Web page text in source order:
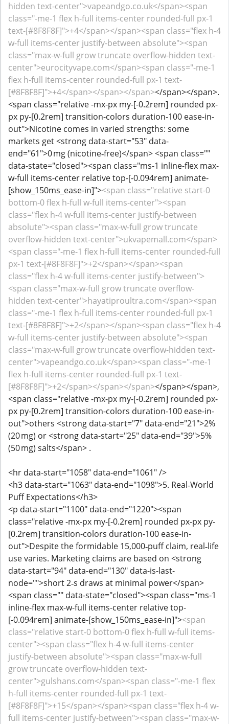
hidden text-center">vapeandgo.co.uk</span><span
class="-me-1 flex h-full items-center rounded-full px-1
text-[#8F8F8F]">+4</span></span><span class="flex h-4
w-full items-center justify-between absolute"><span
class="max-w-full grow truncate overflow-hidden text-
center">eurocityvape.com</span><span class="-me-1
flex h-full items-center rounded-full px-1 text-
[#8F8F8F]">+4</span></span></span></span></span>.
<span class="relative -mx-px my-[-0.2rem] rounded px-
px py-[0.2rem] transition-colors duration-100 ease-in-
out">Nicotine comes in varied strengths: some
markets get <strong data-start="53" data-
end="61">0 mg (nicotine‑free)</span> <span class=""
data-state="closed"><span class="ms-1 inline-flex max-
w-full items-center relative top-[-0.094rem] animate-
[show_150ms_ease-in]"><span class="relative start-0
bottom-0 flex h-full w-full items-center"><span
class="flex h-4 w-full items-center justify-between
absolute"><span class="max-w-full grow truncate
overflow-hidden text-center">ukvapemall.com</span>
<span class="-me-1 flex h-full items-center rounded-full
px-1 text-[#8F8F8F]">+2</span></span><span
class="flex h-4 w-full items-center justify-between">
<span class="max-w-full grow truncate overflow-
hidden text-center">hayatiproultra.com</span><span
class="-me-1 flex h-full items-center rounded-full px-1
text-[#8F8F8F]">+2</span></span><span class="flex h-4
w-full items-center justify-between absolute"><span
class="max-w-full grow truncate overflow-hidden text-
center">vapeandgo.co.uk</span><span class="-me-1
flex h-full items-center rounded-full px-1 text-
[#8F8F8F]">+2</span></span></span></span></span>,
<span class="relative -mx-px my-[-0.2rem] rounded px-
px py-[0.2rem] transition-colors duration-100 ease-in-
out">others <strong data-start="7" data-end="21">2%
(20 mg) or <strong data-start="25" data-end="39">5%
(50 mg) salts</span> .
<hr data-start="1058" data-end="1061" />
<h3 data-start="1063" data-end="1098">5. Real‑World
Puff Expectations</h3>
<p data-start="1100" data-end="1220"><span
class="relative -mx-px my-[-0.2rem] rounded px-px py-
[0.2rem] transition-colors duration-100 ease-in-
out">Despite the formidable 15,000‑puff claim, real‑life
use varies. Marketing claims are based on <strong
data-start="94" data-end="130" data-is-last-
node="">short 2‑s draws at minimal power</span>
<span class="" data-state="closed"><span class="ms-1
inline-flex max-w-full items-center relative top-
[-0.094rem] animate-[show_150ms_ease-in]"><span
class="relative start-0 bottom-0 flex h-full w-full items-
center"><span class="flex h-4 w-full items-center
justify-between absolute"><span class="max-w-full
grow truncate overflow-hidden text-
center">gulshans.com</span><span class="-me-1 flex
h-full items-center rounded-full px-1 text-
[#8F8F8F]">+15</span></span><span class="flex h-4 w-
full items-center justify-between"><span class="max-w-